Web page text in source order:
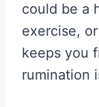
could be a
exercise,
keeps you
rumination